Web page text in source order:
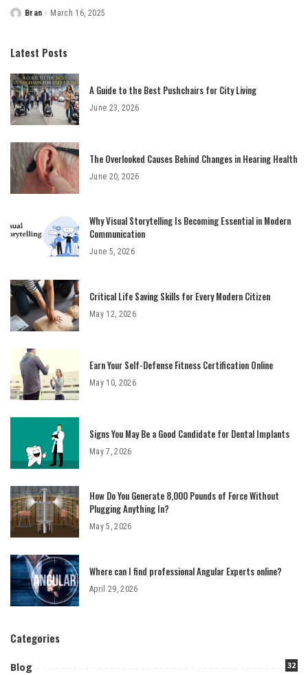
Posted
Bran March 16, 2025
Latest Posts
A Guide to the Best Pushchairs for City Living
June 23, 2026
The Overlooked Causes Behind Changes in Hearing Health
June 20, 2026
Why Visual Storytelling Is Becoming Essential in Modern
Communication
June 5, 2026
Critical Life Saving Skills for Every Modern Citizen
May 12, 2026
Earn Your Self-Defense Fitness Certification Online
May 10, 2026
Signs You May Be a Good Candidate for Dental Implants
May 7, 2026
How Do You Generate 8,000 Pounds of Force Without
Plugging Anything In?
May 5, 2026
Where can I find professional Angular Experts online?
April 29, 2026
Categories
Blog 32